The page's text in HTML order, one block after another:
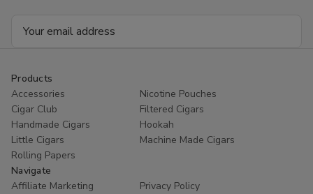
Products
Accessories
Nicotine Pouches
Cigar Club
Filtered Cigars
Handmade Cigars
Hookah
Little Cigars
Machine Made Cigars
Rolling Papers
Navigate
Affiliate Marketing
Privacy Policy